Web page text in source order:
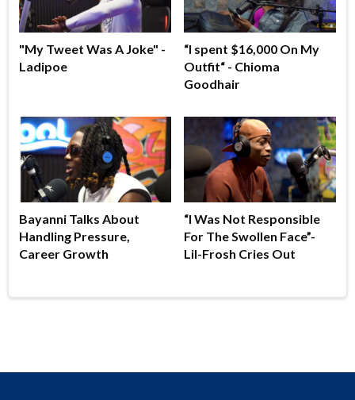
"My Tweet Was A Joke" -
Ladipoe
“I spent $16,000 On My
Outfit“ - Chioma
Goodhair
Bayanni Talks About
Handling Pressure,
Career Growth
“I Was Not Responsible
For The Swollen Face”-
Lil-Frosh Cries Out